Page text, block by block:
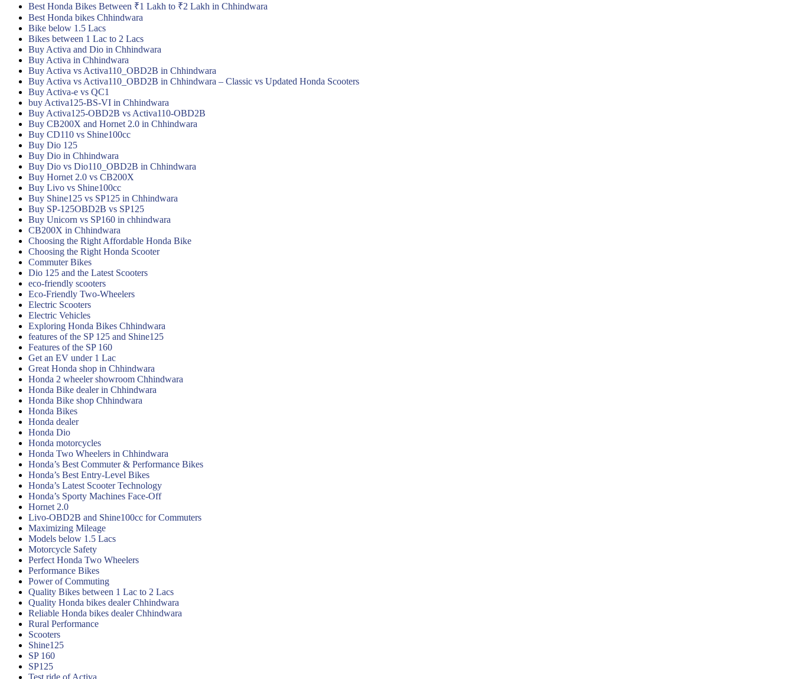
Best Honda Bikes Between ₹1 Lakh to ₹2 Lakh in Chhindwara
Best Honda bikes Chhindwara
Bike below 1.5 Lacs
Bikes between 1 Lac to 2 Lacs
Buy Activa and Dio in Chhindwara
Buy Activa in Chhindwara
Buy Activa vs Activa110_OBD2B in Chhindwara
Buy Activa vs Activa110_OBD2B in Chhindwara – Classic vs Updated Honda Scooters
Buy Activa-e vs QC1
buy Activa125-BS-VI in Chhindwara
Buy Activa125-OBD2B vs Activa110-OBD2B
Buy CB200X and Hornet 2.0 in Chhindwara
Buy CD110 vs Shine100cc
Buy Dio 125
Buy Dio in Chhindwara
Buy Dio vs Dio110_OBD2B in Chhindwara
Buy Hornet 2.0 vs CB200X
Buy Livo vs Shine100cc
Buy Shine125 vs SP125 in Chhindwara
Buy SP-125OBD2B vs SP125
Buy Unicorn vs SP160 in chhindwara
CB200X in Chhindwara
Choosing the Right Affordable Honda Bike
Choosing the Right Honda Scooter
Commuter Bikes
Dio 125 and the Latest Scooters
eco-friendly scooters
Eco-Friendly Two-Wheelers
Electric Scooters
Electric Vehicles
Exploring Honda Bikes Chhindwara
features of the SP 125 and Shine125
Features of the SP 160
Get an EV under 1 Lac
Great Honda shop in Chhindwara
Honda 2 wheeler showroom Chhindwara
Honda Bike dealer in Chhindwara
Honda Bike shop Chhindwara
Honda Bikes
Honda dealer
Honda Dio
Honda motorcycles
Honda Two Wheelers in Chhindwara
Honda’s Best Commuter & Performance Bikes
Honda’s Best Entry-Level Bikes
Honda’s Latest Scooter Technology
Honda’s Sporty Machines Face-Off
Hornet 2.0
Livo-OBD2B and Shine100cc for Commuters
Maximizing Mileage
Models below 1.5 Lacs
Motorcycle Safety
Perfect Honda Two Wheelers
Performance Bikes
Power of Commuting
Quality Bikes between 1 Lac to 2 Lacs
Quality Honda bikes dealer Chhindwara
Reliable Honda bikes dealer Chhindwara
Rural Performance
Scooters
Shine125
SP 160
SP125
Test ride of Activa